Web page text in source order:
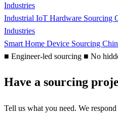
Industries
Industrial IoT Hardware Sourcing
Industries
Smart Home Device Sourcing
■ Engineer-led sourcing ■ No
Have a sourcing
Tell us what you need. We